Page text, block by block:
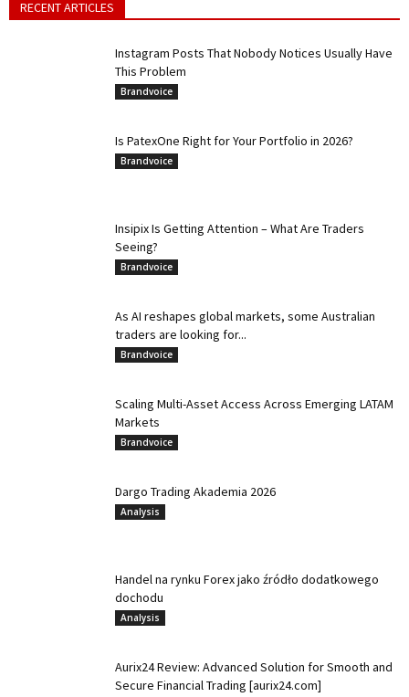
RECENT ARTICLES
Instagram Posts That Nobody Notices Usually Have
This Problem
Brandvoice
Is PatexOne Right for Your Portfolio in 2026?
Brandvoice
Insipix Is Getting Attention – What Are Traders
Seeing?
Brandvoice
As AI reshapes global markets, some Australian
traders are looking for...
Brandvoice
Scaling Multi-Asset Access Across Emerging LATAM
Markets
Brandvoice
Dargo Trading Akademia 2026
Analysis
Handel na rynku Forex jako źródło dodatkowego
dochodu
Analysis
Aurix24 Review: Advanced Solution for Smooth and
Secure Financial Trading [aurix24.com]